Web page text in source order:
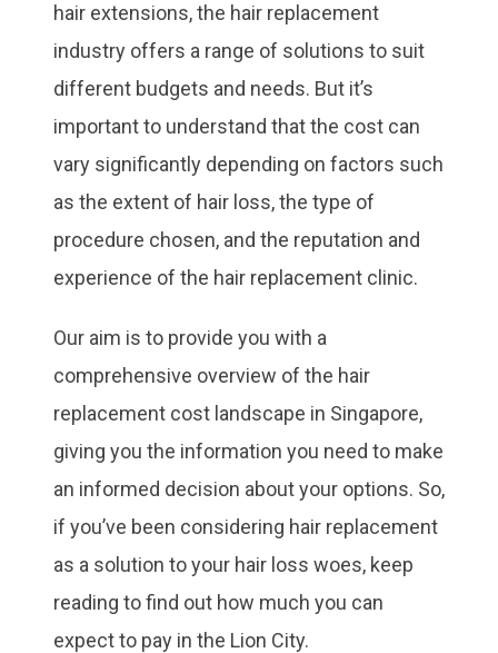
hair extensions, the hair replacement
industry offers a range of solutions to suit
different budgets and needs. But it’s
important to understand that the cost can
vary significantly depending on factors such
as the extent of hair loss, the type of
procedure chosen, and the reputation and
experience of the hair replacement clinic.
Our aim is to provide you with a
comprehensive overview of the hair
replacement cost landscape in Singapore,
giving you the information you need to make
an informed decision about your options. So,
if you’ve been considering hair replacement
as a solution to your hair loss woes, keep
reading to find out how much you can
expect to pay in the Lion City.